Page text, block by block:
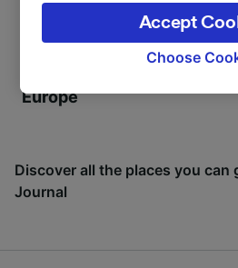
Most beautiful UNESCO
Europe
Discover all the places you can
Journal
the privacy policy page.
signaled to our partners
browsing data. Your data
track you.
device characteristics for
and/or access information
Choose
Accept